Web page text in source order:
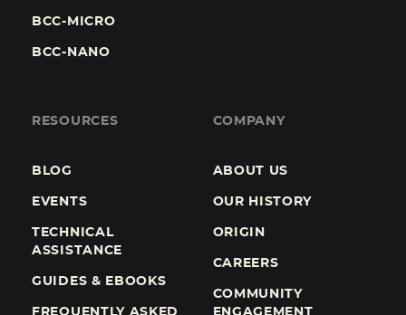
BCC-MICRO
BCC-NANO
RESOURCES
BLOG
EVENTS
TECHNICAL
ASSISTANCE
GUIDES & EBOOKS
COMPANY
ABOUT US
OUR HISTORY
ORIGIN
CAREERS
COMMUNITY